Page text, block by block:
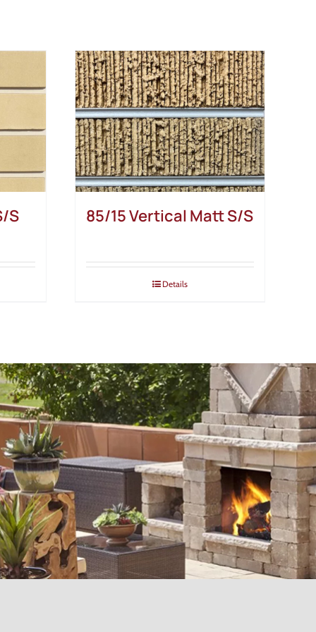
S 85/15 Vertical Matt S/S
Details